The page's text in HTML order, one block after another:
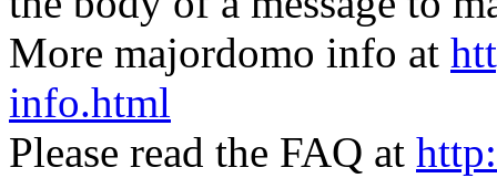
More majordomo info at
info.html
Please read the FAQ at